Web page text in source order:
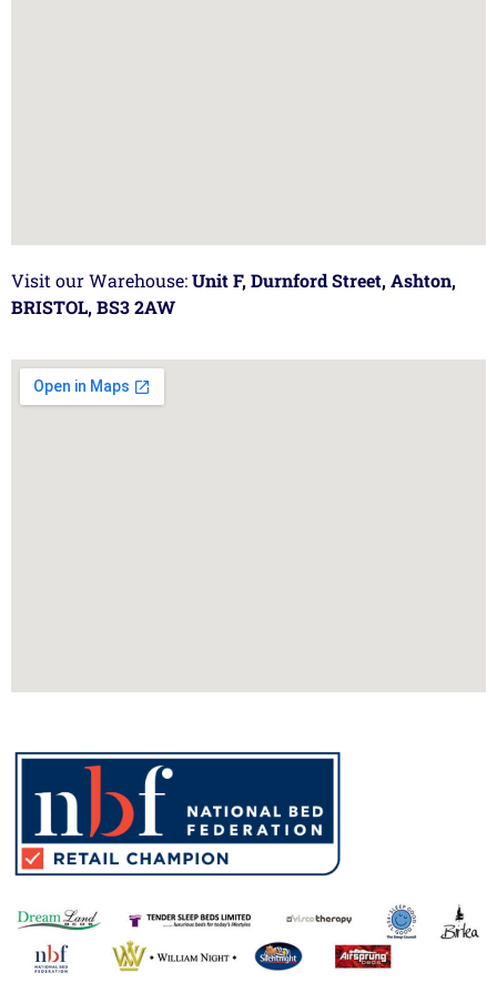
Visit our Warehouse:Unit F, Durnford Street, Ashton,
BRISTOL, BS3 2AW